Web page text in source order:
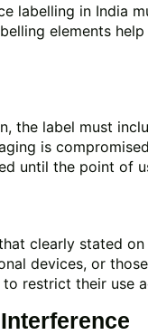
labelling in India
elements
the label must
is
until the point of
clearly stated
devices, or
restrict their use